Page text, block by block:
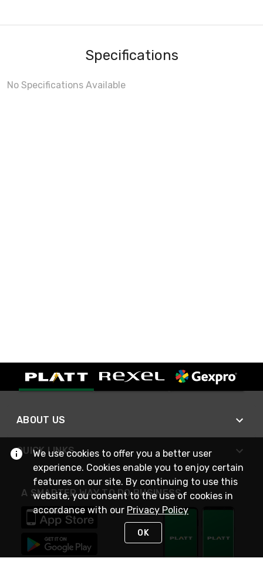
Specifications
No Specifications Available
ABOUT US
QUICK LINKS
A SMARTER WAY TO DO BUSINESS
We use cookies to offer you a better user
experience. Cookies enable you to enjoy certain
features on our site. By continuing to use this
website, you consent to the use of cookies in
accordance with our Privacy Policy
OK